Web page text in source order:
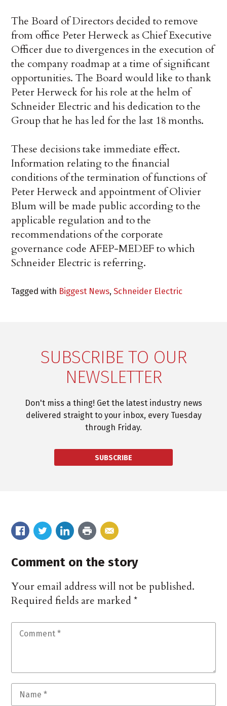
The Board of Directors decided to remove
from office Peter Herweck as Chief Executive
Officer due to divergences in the execution of
the company roadmap at a time of significant
opportunities. The Board would like to thank
Peter Herweck for his role at the helm of
Schneider Electric and his dedication to the
Group that he has led for the last 18 months.
These decisions take immediate effect.
Information relating to the financial
conditions of the termination of functions of
Peter Herweck and appointment of Olivier
Blum will be made public according to the
applicable regulation and to the
recommendations of the corporate
governance code AFEP-MEDEF to which
Schneider Electric is referring.
Tagged with Biggest News,Schneider Electric
SUBSCRIBE TO OUR
NEWSLETTER
Don't miss a thing! Get the latest industry news
delivered straight to your inbox, every Tuesday
through Friday.
SUBSCRIBE
Comment on the story
Your email address will not be published.
Required fields are marked*